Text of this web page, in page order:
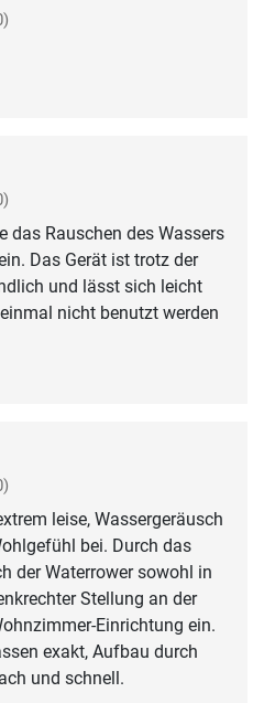
das Rauschen des Wassers
Das Gerät ist trotz der
und lässt sich leicht
nicht benutzt werden
leise, Wassergeräusch
bei. Durch das
der Waterrower sowohl in
Stellung an der
Einrichtung ein.
exakt, Aufbau durch
und schnell.